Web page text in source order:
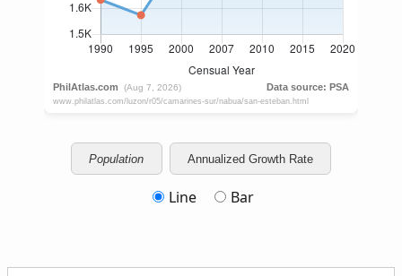
Population Annualized Growth Rate
Line Bar